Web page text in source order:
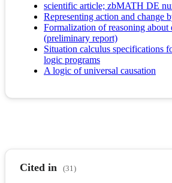
scientific article; zbMATH DE
Representing action and change
Formalization of reasoning about
(preliminary report)
Situation calculus specifications
logic programs
A logic of universal causation
Cited in (31)